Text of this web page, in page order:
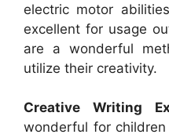
electric motor
excellent for usage
are a wonderful
utilize their creativity.
Creative Writing
wonderful for